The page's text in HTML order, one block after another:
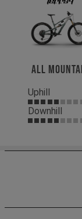
All
Uphill
Downhill